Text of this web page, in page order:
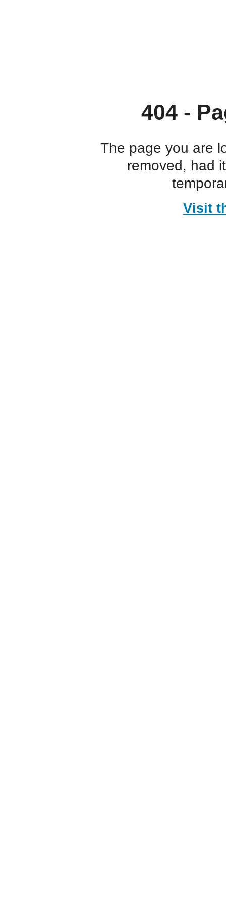
404 -
The page you are
removed, had
Visit